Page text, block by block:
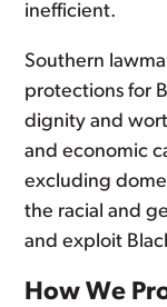
inefficient.
Southern
protections for
dignity and
and economic
excluding
the racial and
and exploit
How We